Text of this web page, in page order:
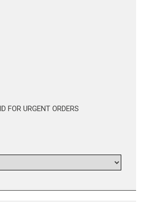
FOR URGENT ORDERS